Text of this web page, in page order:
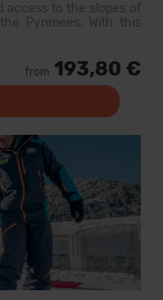
access to the slopes of
Pyrenees. With this
from 193,80 €